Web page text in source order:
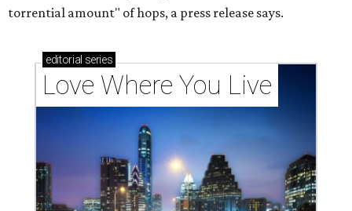
torrential amount" of hops, a press release says.
editorial series
Love Where You Live